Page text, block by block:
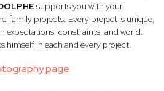
page
supports you with your
family projects. Every project is unique,
expectations, constraints, and world.
himself in each and every project.